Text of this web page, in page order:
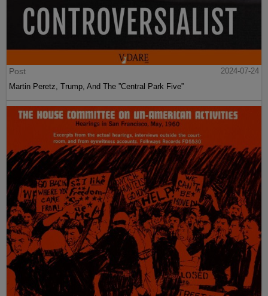
Post
2024-07-24
Martin Peretz, Trump, And The ”Central Park Five”